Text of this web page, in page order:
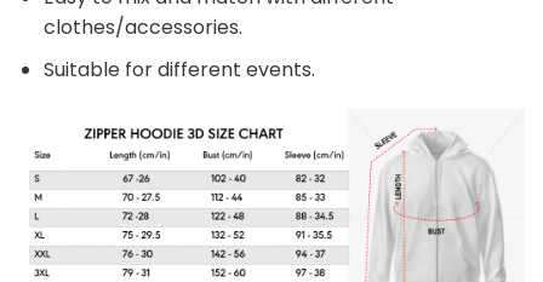
clothes/accessories.
Suitable for different events.